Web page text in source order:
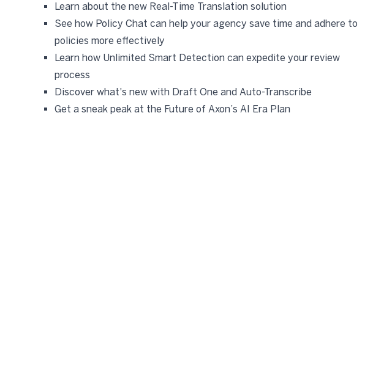
Learn about the new Real-Time Translation solution
See how Policy Chat can help your agency save time and adhere to
policies more effectively
Learn how Unlimited Smart Detection can expedite your review
process
Discover what's new with Draft One and Auto-Transcribe
Get a sneak peak at the Future of Axon’s AI Era Plan